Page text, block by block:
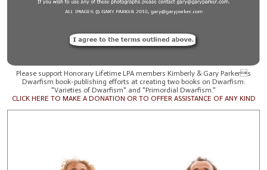
Please support Honorary Lifetime LPA members Kimberly & Gary Parkers
Dwarfism book-publishing efforts at creating two books on Dwarfism:
"Varieties of Dwarfism" and "Primordial Dwarfism."
CLICK HERE TO MAKE A DONATION OR TO OFFER ASSISTANCE OF ANY KIND